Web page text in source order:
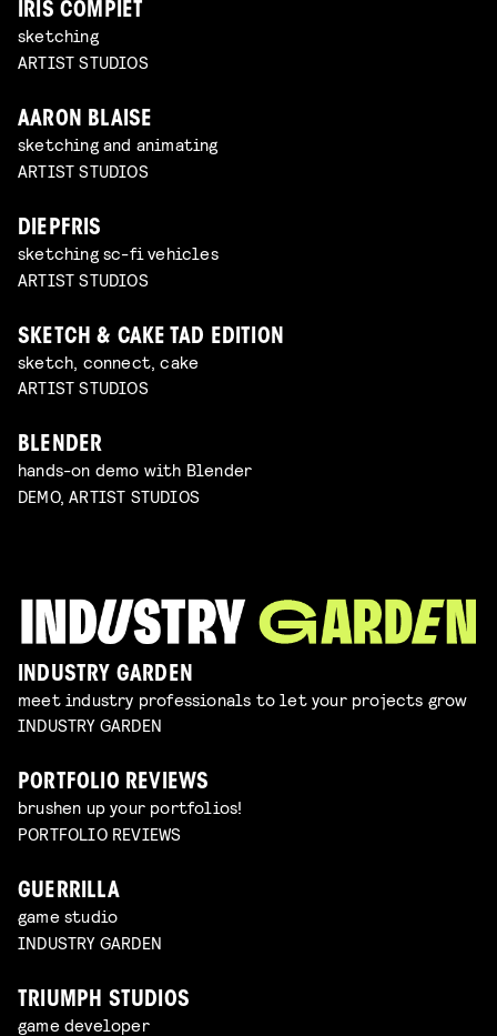
IRIS COMPIET
sketching
ARTIST STUDIOS
AARON BLAISE
sketching and animating
ARTIST STUDIOS
DIEPFRIS
sketching sc-fi vehicles
ARTIST STUDIOS
SKETCH & CAKE TAD EDITION
sketch, connect, cake
ARTIST STUDIOS
BLENDER
hands-on demo with Blender
DEMO, ARTIST STUDIOS
INDUSTRY GARDEN
meet industry professionals to let your projects grow
INDUSTRY GARDEN
PORTFOLIO REVIEWS
brushen up your portfolios!
PORTFOLIO REVIEWS
GUERRILLA
game studio
INDUSTRY GARDEN
TRIUMPH STUDIOS
game developer